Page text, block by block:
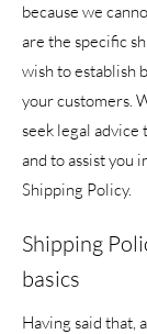
because we
are the specific
wish to establish
your customers.
seek legal advice
and to assist you
Shipping Policy.
Shipping
basics
Having said that,